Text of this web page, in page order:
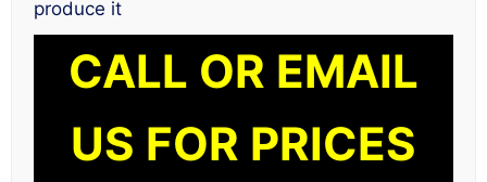
produce it
CALL OR EMAIL
US FOR PRICES